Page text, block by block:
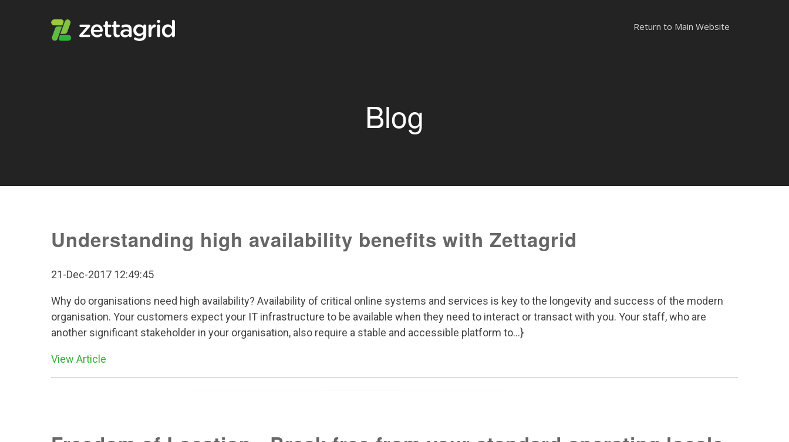
Return to Main Website
Blog
Understanding high availability benefits with Zettagrid
21-Dec-2017 12:49:45
Why do organisations need high availability? Availability of critical online systems and services is key to the longevity and success of the modern
organisation. Your customers expect your IT infrastructure to be available when they need to interact or transact with you. Your staff, who are
another significant stakeholder in your organisation, also require a stable and accessible platform to...}
View Article